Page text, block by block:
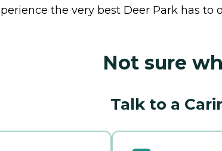
the very best Deer Park has to
Not sure
Talk to a